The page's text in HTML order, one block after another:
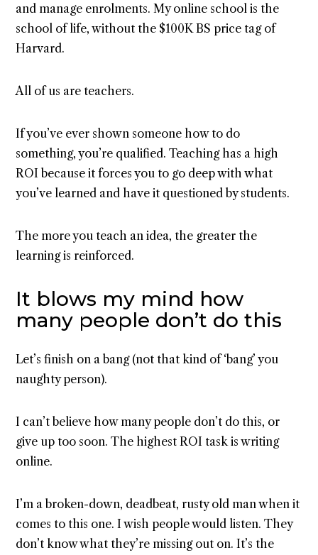
and manage enrolments. My online school is the
school of life, without the $100K BS price tag of
Harvard.
All of us are teachers.
If you’ve ever shown someone how to do
something, you’re qualified. Teaching has a high
ROI because it forces you to go deep with what
you’ve learned and have it questioned by students.
The more you teach an idea, the greater the
learning is reinforced.
It blows my mind how
many people don’t do this
Let’s finish on a bang (not that kind of ‘bang’ you
naughty person).
I can’t believe how many people don’t do this, or
give up too soon. The highest ROI task is writing
online.
I’m a broken-down, deadbeat, rusty old man when it
comes to this one. I wish people would listen. They
don’t know what they’re missing out on. It’s the